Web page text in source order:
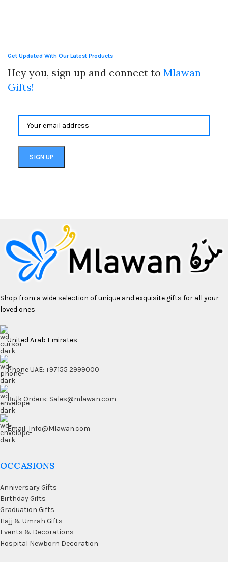
Get Updated With Our Latest Products
Hey you, sign up and connect to Mlawan
Gifts!
Shop from a wide selection of unique and exquisite gifts for all your
loved ones
United Arab Emirates
Phone UAE: +97155 2999000
Bulk Orders: Sales@mlawan.com
Email: Info@Mlawan.com
OCCASIONS
Anniversary Gifts
Birthday Gifts
Graduation Gifts
Hajj & Umrah Gifts
Events & Decorations
Hospital Newborn Decoration